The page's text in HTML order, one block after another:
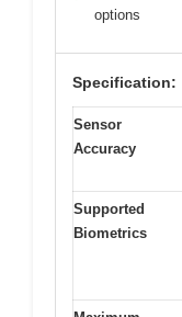
options
Specification:
Sensor
Accuracy
Supported
Biometrics